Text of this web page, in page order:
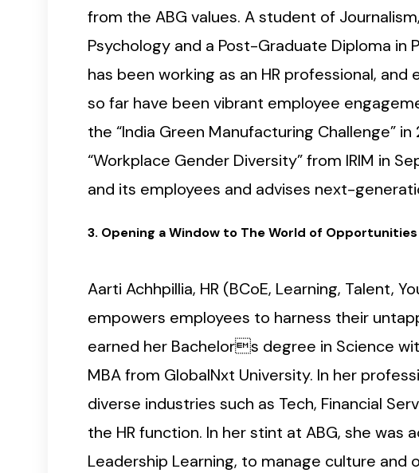
from the ABG values. A student of
Psychology and a Post-Graduate Diploma in
has been working as an HR professional,
so far have been vibrant employee
the “India Green Manufacturing Challenge”
“Workplace Gender Diversity” from IRIM in
and its employees and advises next-
3. Opening a Window to The World of Opportunities
Aarti Achhpillia, HR (BCoE, Learning, Talent,
empowers employees to harness their
earned her Bachelors degree in Science
MBA from GlobalNxt University. In her
diverse industries such as Tech, Financial
the HR function. In her stint at ABG, she
Leadership Learning, to manage culture